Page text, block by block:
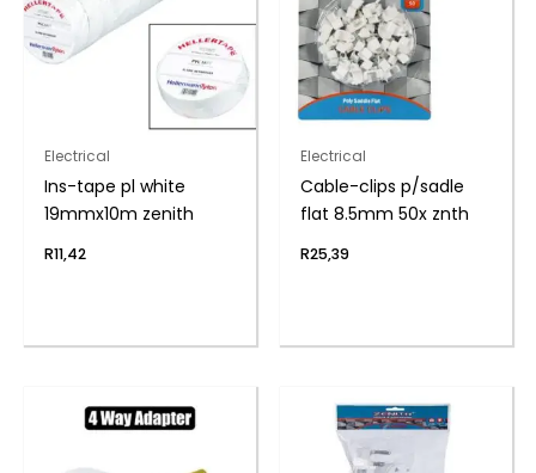
Electrical
Ins-tape pl white
19mmx10m zenith
R11,42
Electrical
Cable-clips p/sadle
flat 8.5mm 50x znth
R25,39